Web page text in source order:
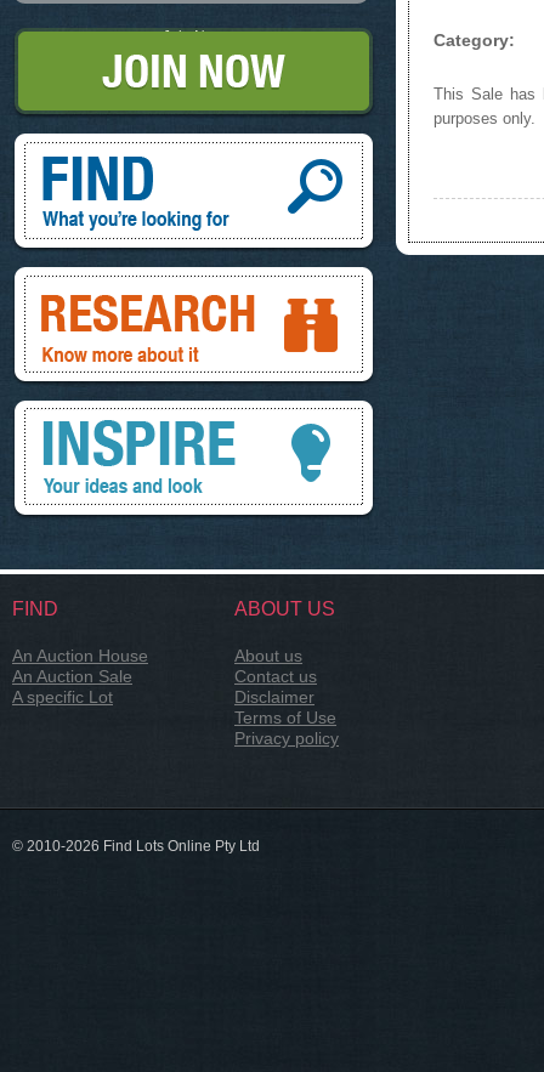
Category:
This Sale has
purposes only.
Join Now
Find, What you're looking for
Research, know more about it
Inspire, your ideas and look
FIND
An Auction House
An Auction Sale
A specific Lot
ABOUT US
About us
Contact us
Disclaimer
Terms of Use
Privacy policy
© 2010-2026 Find Lots Online Pty Ltd